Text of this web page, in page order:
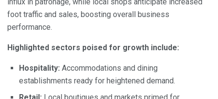
foot traffic and sales, boosting overall business
performance.
Highlighted sectors poised for growth include:
Hospitality: Accommodations and dining
establishments ready for heightened demand.
Retail: Local boutiques and markets primed for